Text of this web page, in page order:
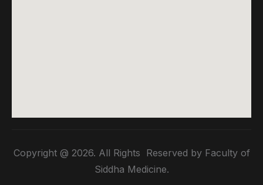
Copyright @ 2026. All Rights Reserved by Faculty of
Siddha Medicine.